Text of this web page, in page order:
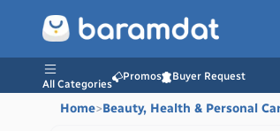
All Categories
Promos Buyer Request
Home>Beauty, Health & Personal